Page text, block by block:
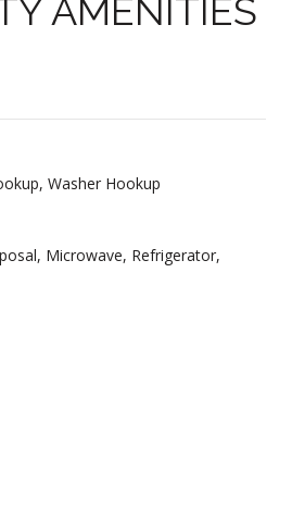
AMENITIES
Washer Hookup
Microwave, Refrigerator,